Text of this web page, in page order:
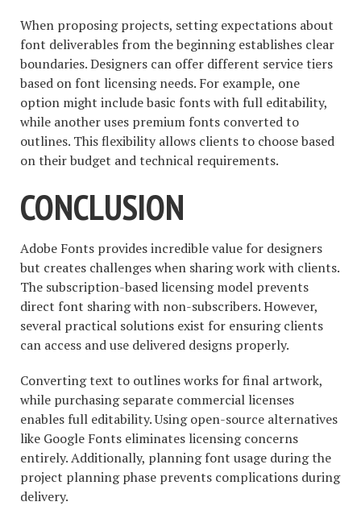
When proposing projects, setting expectations about
font deliverables from the beginning establishes clear
boundaries. Designers can offer different service tiers
based on font licensing needs. For example, one
option might include basic fonts with full editability,
while another uses premium fonts converted to
outlines. This flexibility allows clients to choose based
on their budget and technical requirements.
CONCLUSION
Adobe Fonts provides incredible value for designers
but creates challenges when sharing work with clients.
The subscription-based licensing model prevents
direct font sharing with non-subscribers. However,
several practical solutions exist for ensuring clients
can access and use delivered designs properly.
Converting text to outlines works for final artwork,
while purchasing separate commercial licenses
enables full editability. Using open-source alternatives
like Google Fonts eliminates licensing concerns
entirely. Additionally, planning font usage during the
project planning phase prevents complications during
delivery.